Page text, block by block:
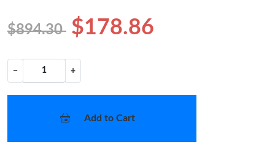
$894.30 $178.86
− +
Add to Cart